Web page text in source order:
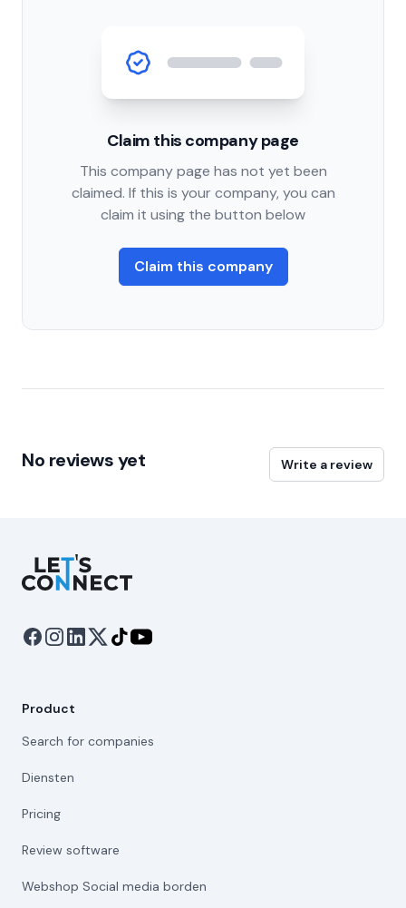
Claim this company page
This company page has not yet been
claimed. If this is your company, you can
claim it using the button below
Claim this company
No reviews yet Write a review
Let's Connect
Product
Search for companies
Diensten
Pricing
Review software
Webshop Social media borden